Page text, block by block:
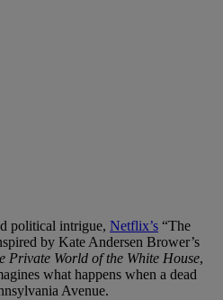
political intrigue, Netflix’s “The
by Kate Andersen Brower’s
Private World of the White House,
what happens when a dead
Avenue.